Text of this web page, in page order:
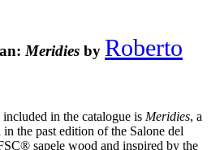
Meridies by Roberto
in the catalogue is Meridies, a
the past edition of the Salone del
sapele wood and inspired by the